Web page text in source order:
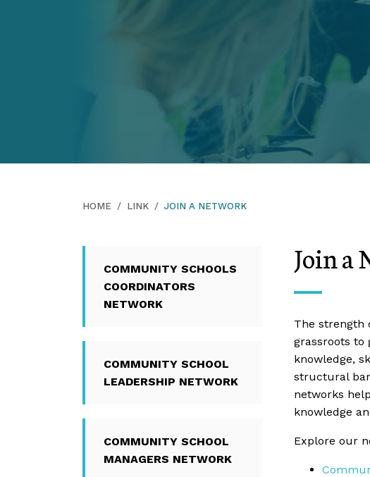
HOME LINK JOIN A NETWORK
COMMUNITY SCHOOLS
COORDINATORS
NETWORK
COMMUNITY SCHOOL
LEADERSHIP NETWORK
COMMUNITY SCHOOL
MANAGERS NETWORK
Join a
The strength
grassroots to
knowledge,
structural
networks
knowledge
Explore our